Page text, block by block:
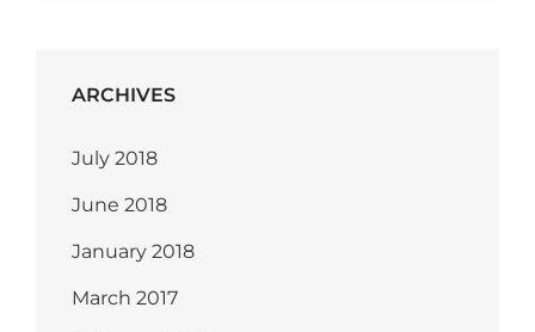
ARCHIVES
July 2018
June 2018
January 2018
March 2017